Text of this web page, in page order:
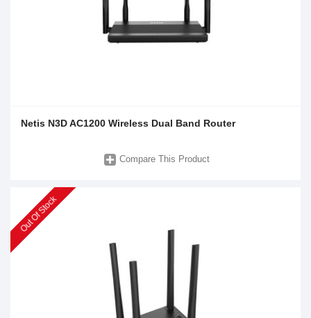
Netis N3D AC1200 Wireless Dual Band Router
Compare This Product
Out Of Stock